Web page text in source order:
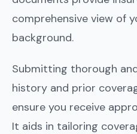
comprehensive view of
background.
Submitting thorough
history and prior
ensure you receive
It aids in tailoring